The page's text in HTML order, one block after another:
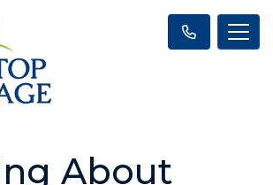
About